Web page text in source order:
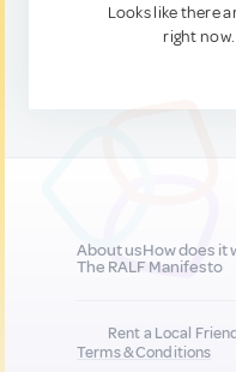
Looks like there
right
About usHow does it
The RALF Manifesto
Rent a Local
Terms & Conditions